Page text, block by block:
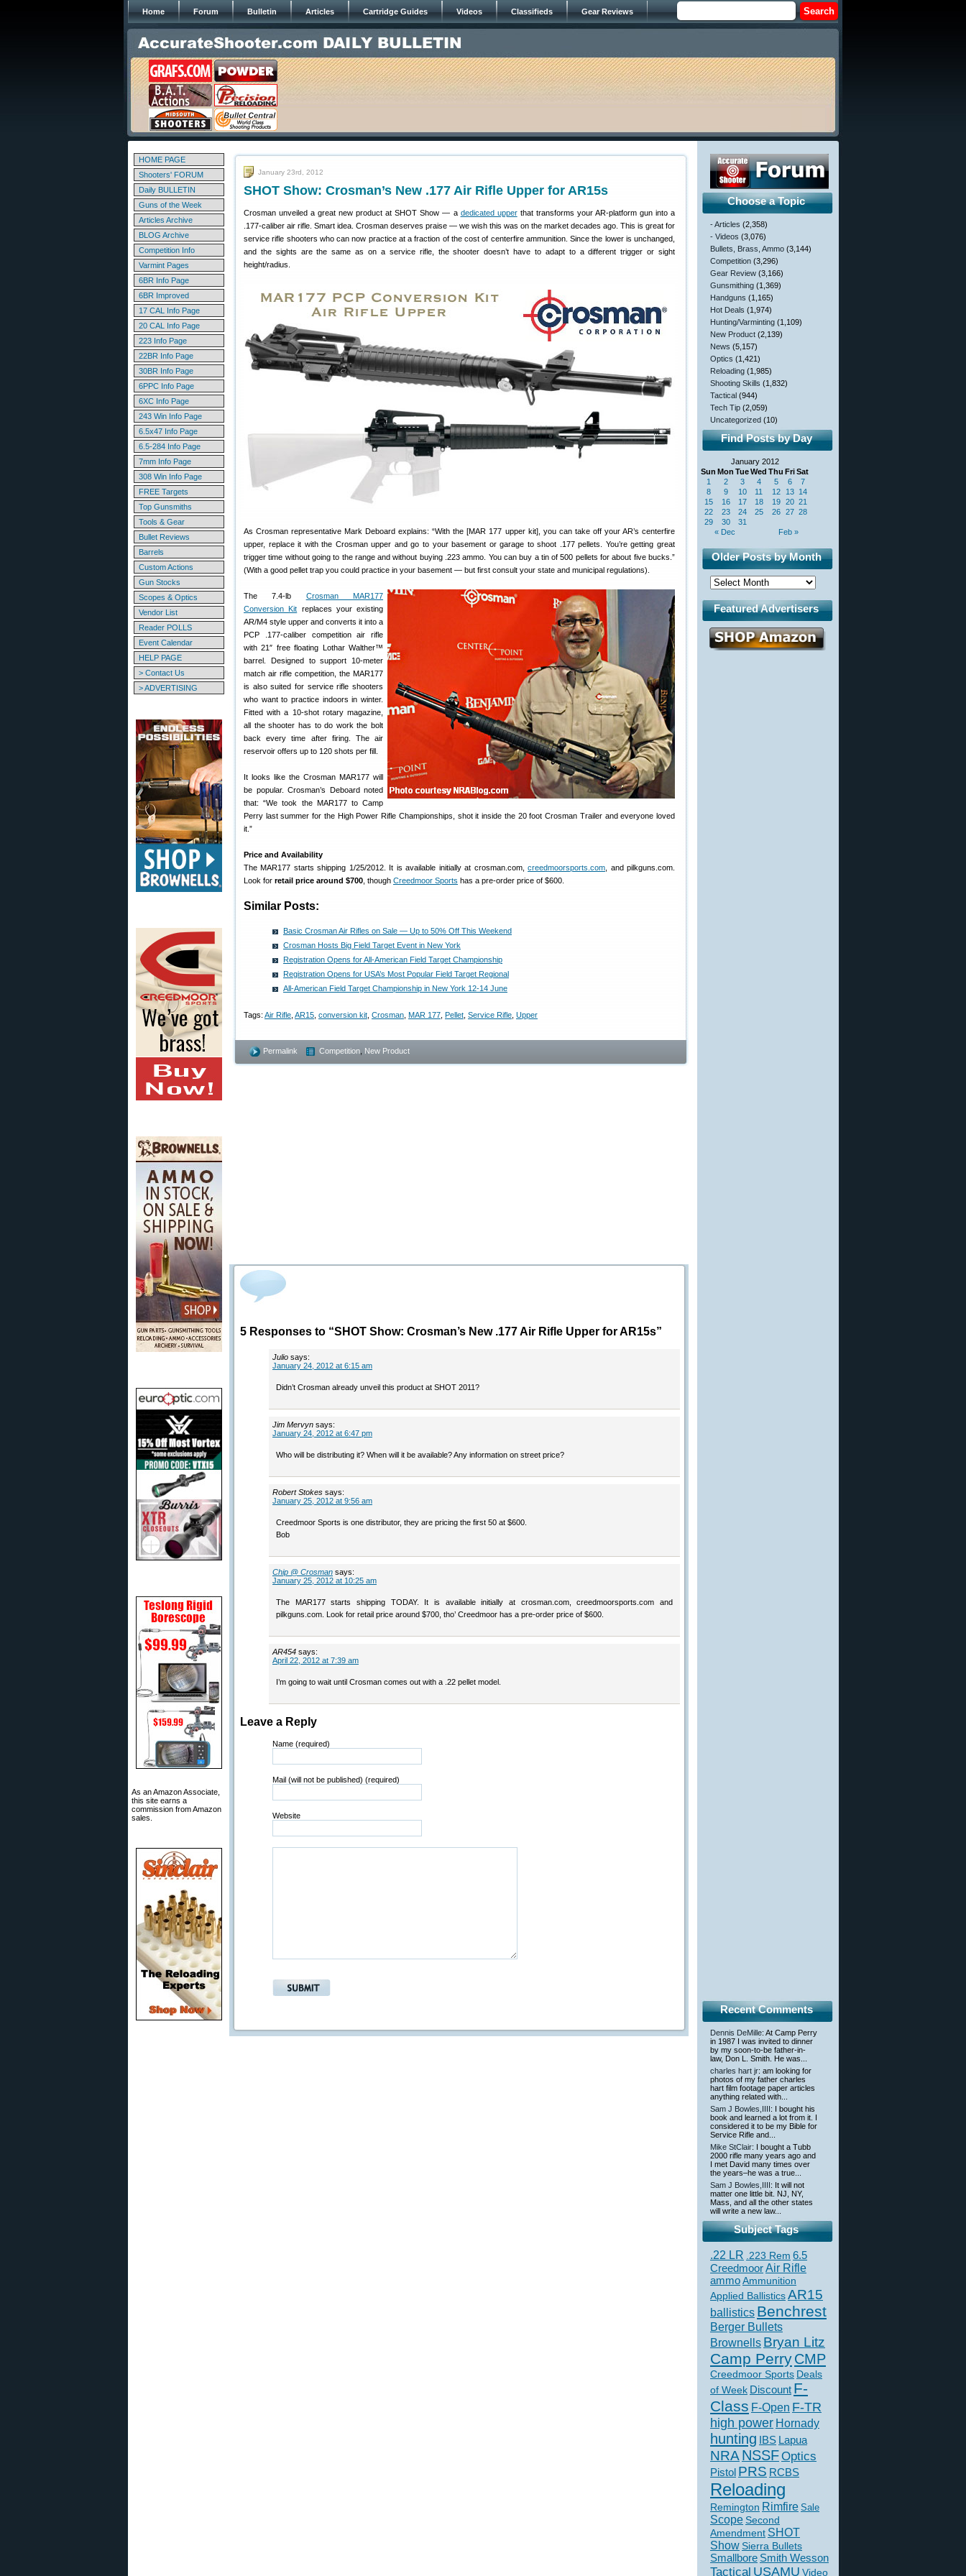
Home Forum Bulletin Articles Cartridge Guides Videos Classifieds Gear Reviews
HOME PAGE
Shooters' FORUM
Daily BULLETIN
Guns of the Week
Articles Archive
BLOG Archive
Competition Info
Varmint Pages
6BR Info Page
6BR Improved
17 CAL Info Page
20 CAL Info Page
223 Info Page
22BR Info Page
30BR Info Page
6PPC Info Page
6XC Info Page
243 Win Info Page
6.5x47 Info Page
6.5-284 Info Page
7mm Info Page
308 Win Info Page
FREE Targets
Top Gunsmiths
Tools & Gear
Bullet Reviews
Barrels
Custom Actions
Gun Stocks
Scopes & Optics
Vendor List
Reader POLLS
Event Calendar
HELP PAGE
> Contact Us
> ADVERTISING
As an Amazon Associate,
this site earns a
commission from Amazon
sales.
January 23rd, 2012
SHOT Show: Crosman’s New .177 Air Rifle Upper for AR15s
Crosman unveiled a great new product at SHOT Show — a dedicated upperthat transforms your AR-platform gun into a
.177-caliber air rifle. Smart idea. Crosman deserves praise — we wish this was on the market decades ago. This is great for
service rifle shooters who can now practice at a fraction of the cost of centerfire ammunition. Since the lower is unchanged,
and the sights are the same as on a service rifle, the shooter doesn’t have to adapt to a different trigger or sight
height/radius.
As Crosman representative Mark Deboard explains: “With the [MAR 177 upper kit], you can take off your AR’s centerfire
upper, replace it with the Crosman upper and go to your basement or garage to shoot .177 pellets. You’re getting great
trigger time without going to the range and without buying .223 ammo. You can buy a tin of 500 pellets for about five bucks.”
(With a good pellet trap you could practice in your basement — but first consult your state and municipal regulations).
The 7.4-lb Crosman MAR177
Conversion Kit replaces your existing
AR/M4 style upper and converts it into a
PCP .177-caliber competition air rifle
with 21″ free floating Lothar Walther™
barrel. Designed to support 10-meter
match air rifle competition, the MAR177
is also suited for service rifle shooters
who want to practice indoors in winter.
Fitted with a 10-shot rotary magazine,
all the shooter has to do work the bolt
back every time after firing. The air
reservoir offers up to 120 shots per fill.
It looks like the Crosman MAR177 will
be popular. Crosman’s Deboard noted
that: “We took the MAR177 to Camp
Perry last summer for the High Power Rifle Championships, shot it inside the 20 foot Crosman Trailer and everyone loved
it.”
Price and Availability
The MAR177 starts shipping 1/25/2012. It is available initially at crosman.com,creedmoorsports.com , and pilkguns.com.
Look for retail price around $700 , though Creedmoor Sports has a pre-order price of $600.
Similar Posts:
Basic Crosman Air Rifles on Sale — Up to 50% Off This Weekend
Crosman Hosts Big Field Target Event in New York
Registration Opens for All-American Field Target Championship
Registration Opens for USA’s Most Popular Field Target Regional
All-American Field Target Championship in New York 12-14 June
Tags: Air Rifle AR15 conversion kit Crosman MAR 177 Pellet Service Rifle Upper
Permalink Competition New Product
5 Responses to “SHOT Show: Crosman’s New .177 Air Rifle Upper for AR15s”
Julio says:
January 24, 2012 at 6:15 am
Didn’t Crosman already unveil this product at SHOT 2011?
Jim Mervyn says:
January 24, 2012 at 6:47 pm
Who will be distributing it? When will it be available? Any information on street price?
Robert Stokes says:
January 25, 2012 at 9:56 am
Creedmoor Sports is one distributor, they are pricing the first 50 at $600.
Bob
Chip @ Crosman says:
January 25, 2012 at 10:25 am
The MAR177 starts shipping TODAY. It is available initially at crosman.com, creedmoorsports.com and
pilkguns.com. Look for retail price around $700, tho’ Creedmoor has a pre-order price of $600.
AR454 says:
April 22, 2012 at 7:39 am
I’m going to wait until Crosman comes out with a .22 pellet model.
Leave a Reply
Name (required)
Mail (will not be published) (required)
Website
Choose a Topic
- Articles (2,358)
- Videos (3,076)
Bullets, Brass, Ammo (3,144)
Competition (3,296)
Gear Review (3,166)
Gunsmithing (1,369)
Handguns (1,165)
Hot Deals (1,974)
Hunting/Varminting (1,109)
New Product (2,139)
News (5,157)
Optics (1,421)
Reloading (1,985)
Shooting Skills (1,832)
Tactical (944)
Tech Tip (2,059)
Uncategorized (10)
Find Posts by Day
January 2012
Sun Mon TueWed Thu FriSat
« Dec Feb »
1 2 3 4 5 6
7
8
9 10 11 12 13 14
15
16 17 18 19 20 21
22
23 24 25 26 27 28
29
30 31
Older Posts by Month
Featured Advertisers
Recent Comments
Dennis DeMille: At Camp Perry
in 1987 I was invited to dinner
by my soon-to-be father-in-
law, Don L. Smith. He was...
charles hart jr: am looking for
photos of my father charles
hart film footage paper articles
anything related with...
Sam J Bowles,IIII : I bought his
book and learned a lot from it. I
considered it to be my Bible for
Service Rifle and...
Mike StClair: I bought a Tubb
2000 rifle many years ago and
I met David many times over
the years–he was a true...
Sam J Bowles,IIII : It will not
matter one little bit. NJ, NY,
Mass, and all the other states
will write a new law...
Subject Tags
.22 LR .223 Rem 6.5
CreedmoorAir Rifle
ammoAmmunition
Applied BallisticsAR15
ballistics Benchrest
Berger Bullets
Brownells Bryan Litz
Camp PerryCMP
Creedmoor Sports Deals
of Week Discount F-
Class F-Open F-TR
high power Hornady
hunting IBS Lapua
NRANSSFOptics
Pistol PRS RCBS
Reloading
Remington Rimfire Sale
Scope Second
Amendment SHOT
ShowSierra Bullets
Smallbore Smith Wesson
Tactical USAMU Video